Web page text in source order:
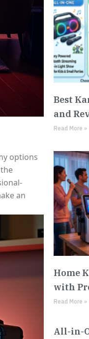
options
an
Best
and
Read More »
Home
with
Read More »
All-in-